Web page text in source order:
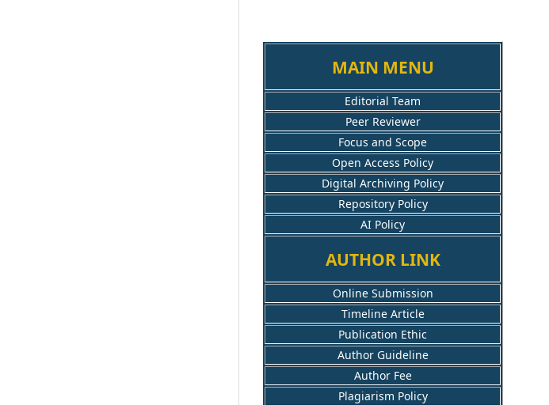
MAIN MENU
Editorial Team
Peer Reviewer
Focus and Scope
Open Access Policy
Digital Archiving Policy
Repository Policy
AI Policy
AUTHOR LINK
Online Submission
Timeline Article
Publication Ethic
Author Guideline
Author Fee
Plagiarism Policy